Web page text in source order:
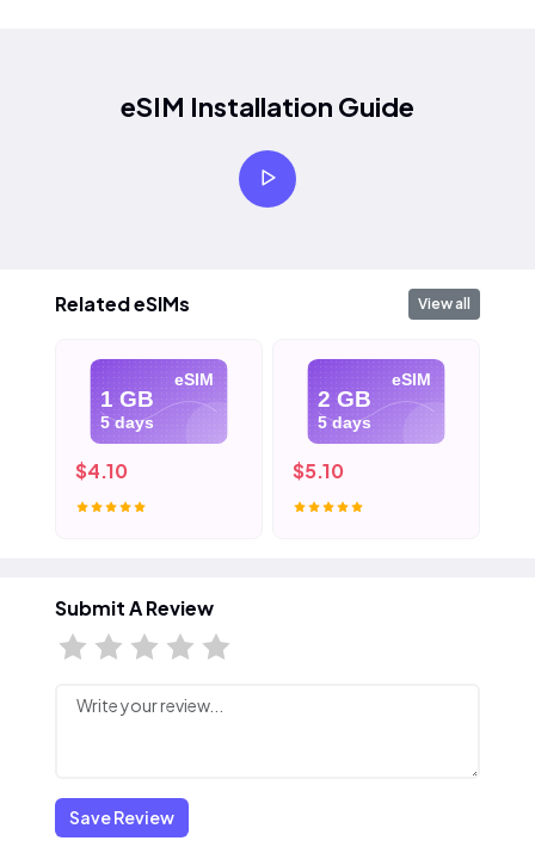
eSIM Installation Guide
Related eSIMs View all
eSIM
1 GB
5 days
$4.10
eSIM
2 GB
5 days
$5.10
Submit A Review
Save Review